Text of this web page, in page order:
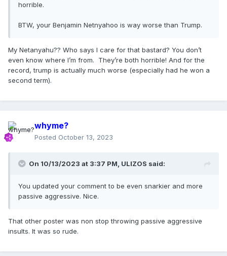
horrible.
BTW, your Benjamin Netnyahoo is way worse than Trump.
My Netanyahu?? Who says I care for that bastard? You don’t
even know where I’m from. They’re both horrible! And for the
record, trump is actually much worse (especially had he won a
second term).
whyme?
Posted October 13, 2023
On 10/13/2023 at 3:37 PM, ULIZOS said:
You updated your comment to be even snarkier and more
passive aggressive. Nice.
That other poster was non stop throwing passive aggressive
insults. It was so rude.